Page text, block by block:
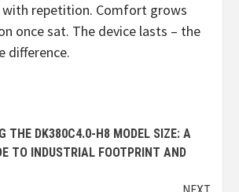
repetition. Comfort grows
once sat. The device lasts – the
difference.
THE DK380C4.0-H8 MODEL SIZE: A
TO INDUSTRIAL FOOTPRINT AND